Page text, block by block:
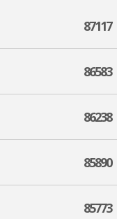
87117
86583
86238
85890
85773